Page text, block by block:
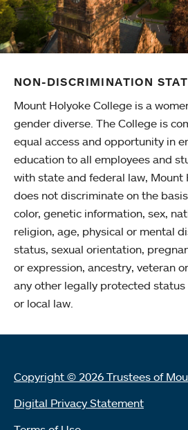
NON-DISCRIMINATION
Mount Holyoke College is a
gender diverse. The College is
equal access and opportunity in
education to all employees and
with state and federal law, Mount
does not discriminate on the
color, genetic information, sex,
religion, age, physical or mental
status, sexual orientation,
or expression, ancestry, veteran
any other legally protected
or local law.
Copyright © 2026 Trustees of
Digital Privacy Statement